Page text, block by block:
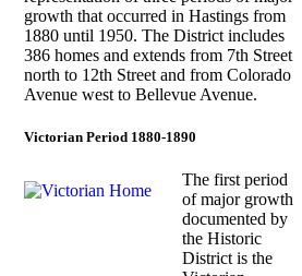
growth that occurred in Hastings from
1880 until 1950. The District includes
386 homes and extends from 7th Street
north to 12th Street and from Colorado
Avenue west to Bellevue Avenue.
Victorian Period 1880-1890
The first period
of major growth
documented by
the Historic
District is the